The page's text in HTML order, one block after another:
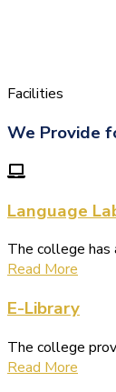
Facilities
We Provide
Language
The college has
Read More
E-Library
The college
Read More